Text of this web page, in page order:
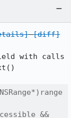
[diff]
field with calls
&&